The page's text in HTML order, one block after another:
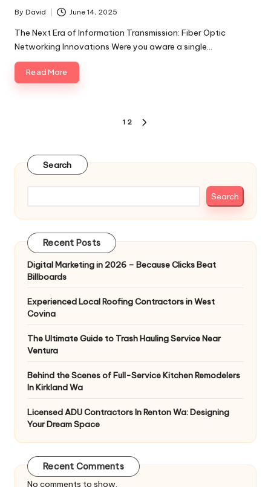
Posted
by
By David June 14, 2025
The Next Era of Information Transmission: Fiber Optic
Networking Innovations Were you aware a single…
Read More
1 2
Search
Search
Recent Posts
Digital Marketing in 2026 – Because Clicks Beat
Billboards
Experienced Local Roofing Contractors in West
Covina
The Ultimate Guide to Trash Hauling Service Near
Ventura
Behind the Scenes of Full-Service Kitchen Remodelers
In Kirkland Wa
Licensed ADU Contractors In Renton Wa: Designing
Your Dream Space
Recent Comments
No comments to show.